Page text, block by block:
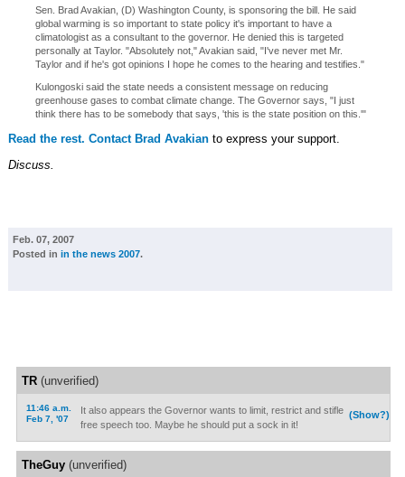
Sen. Brad Avakian, (D) Washington County, is sponsoring the bill. He said
global warming is so important to state policy it's important to have a
climatologist as a consultant to the governor. He denied this is targeted
personally at Taylor. "Absolutely not," Avakian said, "I've never met Mr.
Taylor and if he's got opinions I hope he comes to the hearing and testifies."
Kulongoski said the state needs a consistent message on reducing
greenhouse gases to combat climate change. The Governor says, "I just
think there has to be somebody that says, 'this is the state position on this.'"
Read the rest. Contact Brad Avakianto express your support.
Discuss.
Feb. 07, 2007
Posted in in the news 2007.
TR(unverified)
11:46 a.m.
Feb 7, '07
(Show?)
It also appears the Governor wants to limit, restrict and stifle
free speech too. Maybe he should put a sock in it!
TheGuy(unverified)